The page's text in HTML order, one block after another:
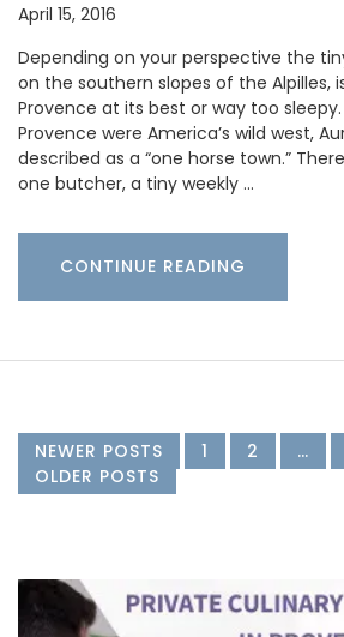
April 15, 2016
Depending on your perspective the
on the southern slopes of the Alpilles,
Provence at its best or way too
Provence were America’s wild west,
described as a “one horse town.”
one butcher, a tiny weekly …
CONTINUE READING
NEWER POSTS 1 2 …
OLDER POSTS